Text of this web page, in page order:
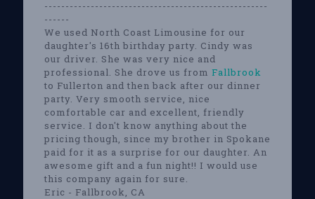
-----------------------------------------------------
------
We used North Coast Limousine for our
daughter's 16th birthday party. Cindy was
our driver. She was very nice and
professional. She drove us from Fallbrook
to Fullerton and then back after our dinner
party. Very smooth service, nice
comfortable car and excellent, friendly
service. I don't know anything about the
pricing though, since my brother in Spokane
paid for it as a surprise for our daughter. An
awesome gift and a fun night!! I would use
this company again for sure.
Eric - Fallbrook, CA